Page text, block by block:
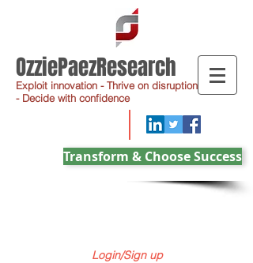
OzziePaezResearch
Exploit innovation - Thrive on disruption
- Decide with confidence
Transform & Choose Success
Login/Sign up